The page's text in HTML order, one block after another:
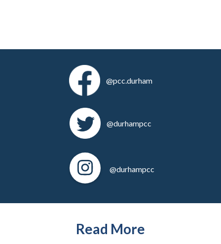
@pcc.durham
@durhampcc
@durhampcc
Read More